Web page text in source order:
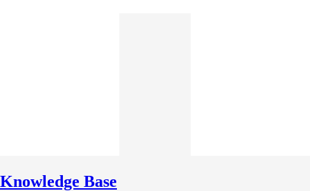
Knowledge Base